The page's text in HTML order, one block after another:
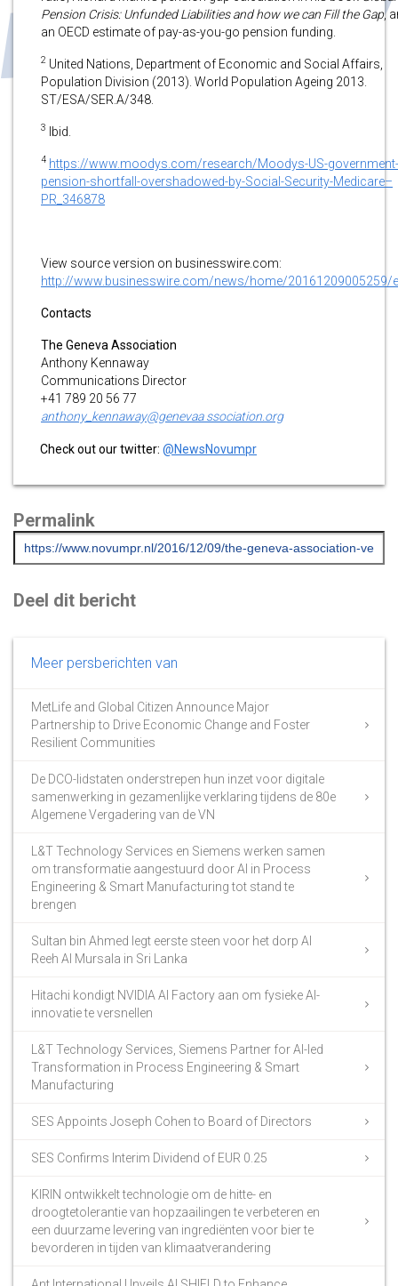
Pension Crisis: Unfunded Liabilities and how we can Fill the Gap,
an OECD estimate of pay-as-you-go pension funding.
2 United Nations, Department of Economic and Social Affairs,
Population Division (2013). World Population Ageing 2013.
ST/ESA/SER.A/348.
3 Ibid.
4 https://www.moodys.com/research/Moodys-US-government-
pension-shortfall-overshadowed-by-Social-Security-Medicare–
PR_346878
View source version on businesswire.com:
http://www.businesswire.com/news/home/20161209005259/
Contacts
The Geneva Association
Anthony Kennaway
Communications Director
+41 789 20 56 77
anthony_kennaway@genevaa ssociation.org
Check out our twitter: @NewsNovumpr
Permalink
Deel dit bericht
Meer persberichten van
MetLife and Global Citizen Announce Major
Partnership to Drive Economic Change and Foster
Resilient Communities
De DCO-lidstaten onderstrepen hun inzet voor digitale
samenwerking in gezamenlijke verklaring tijdens de 80e
Algemene Vergadering van de VN
L&T Technology Services en Siemens werken samen
om transformatie aangestuurd door AI in Process
Engineering & Smart Manufacturing tot stand te
brengen
Sultan bin Ahmed legt eerste steen voor het dorp Al
Reeh Al Mursala in Sri Lanka
Hitachi kondigt NVIDIA AI Factory aan om fysieke AI-
innovatie te versnellen
L&T Technology Services, Siemens Partner for AI-led
Transformation in Process Engineering & Smart
Manufacturing
SES Appoints Joseph Cohen to Board of Directors
SES Confirms Interim Dividend of EUR 0.25
KIRIN ontwikkelt technologie om de hitte- en
droogtetolerantie van hopzaailingen te verbeteren en
een duurzame levering van ingrediënten voor bier te
bevorderen in tijden van klimaatverandering